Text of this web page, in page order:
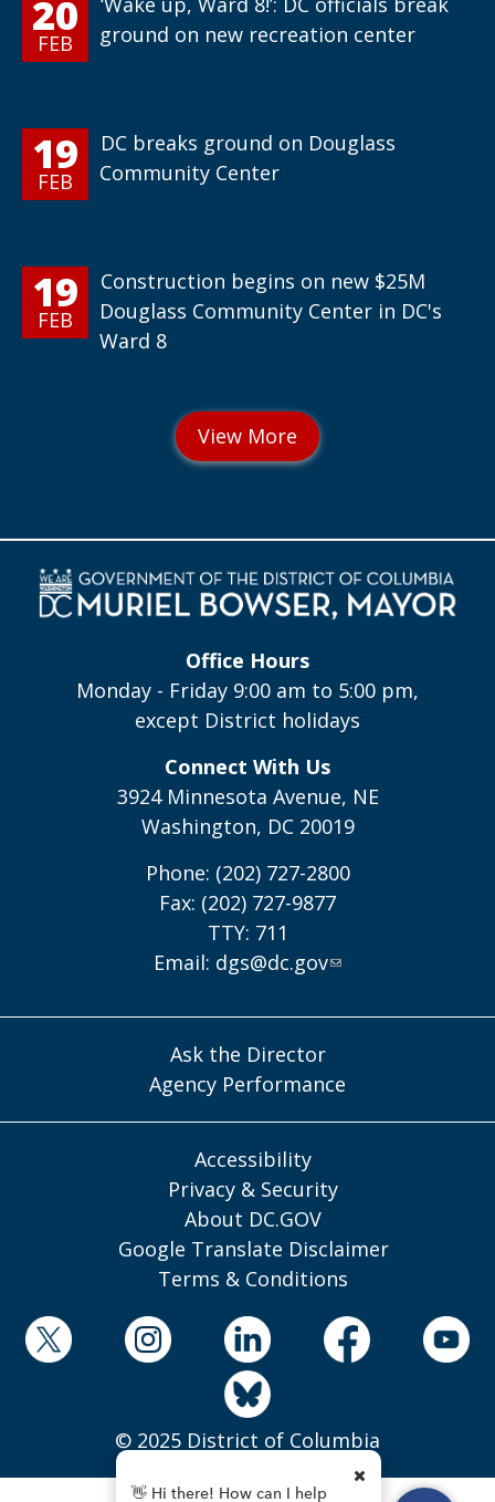
20
FEB
ground on new recreation center
19
FEB
DC breaks ground on Douglass
Community Center
19
FEB
Construction begins on new $25M
Douglass Community Center in DC's
Ward 8
Office Hours
Monday - Friday 9:00 am to 5:00 pm,
except District holidays
Connect With Us
3924 Minnesota Avenue, NE
Washington, DC 20019
Phone: (202) 727-2800
Fax: (202) 727-9877
TTY: 711
Email: dgs@dc.gov
Ask the Director
Agency Performance
Accessibility
Privacy & Security
About DC.GOV
Google Translate Disclaimer
Terms & Conditions
© 2025 District of Columbia